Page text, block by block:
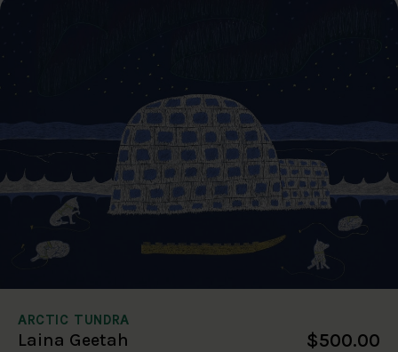
ARCTIC TUNDRA
Laina Geetah $500.00